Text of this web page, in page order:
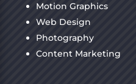
Motion Graphics
Web Design
Photography
Content Marketing